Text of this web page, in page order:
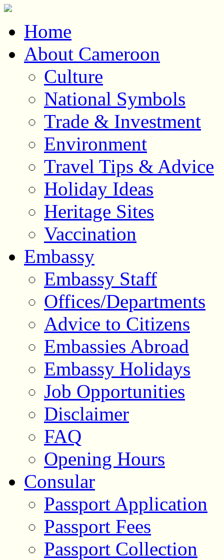
Home
About Cameroon
Culture
National Symbols
Trade & Investment
Environment
Travel Tips & Advice
Holiday Ideas
Heritage Sites
Vaccination
Embassy
Embassy Staff
Offices/Departments
Advice to Citizens
Embassies Abroad
Embassy Holidays
Job Opportunities
Disclaimer
FAQ
Opening Hours
Consular
Passport Application
Passport Fees
Passport Collection